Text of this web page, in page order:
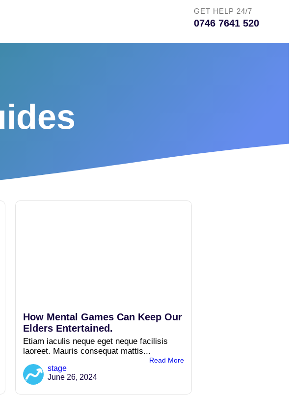
GET HELP 24/7
0746 7641 520
How Mental Games Can Keep Our
Elders Entertained.
Etiam iaculis neque eget neque facilisis
laoreet. Mauris consequat mattis...
Read More
stage
June 26, 2024